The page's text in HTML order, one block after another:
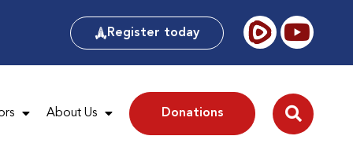
Register today
About Us Donations